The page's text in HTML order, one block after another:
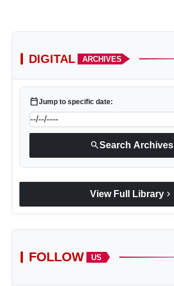
DIGITAL ARCHIVES
calendar_todayJump to specific date:
searchSearch Archives
View Full Library chevron_right
FOLLOW US